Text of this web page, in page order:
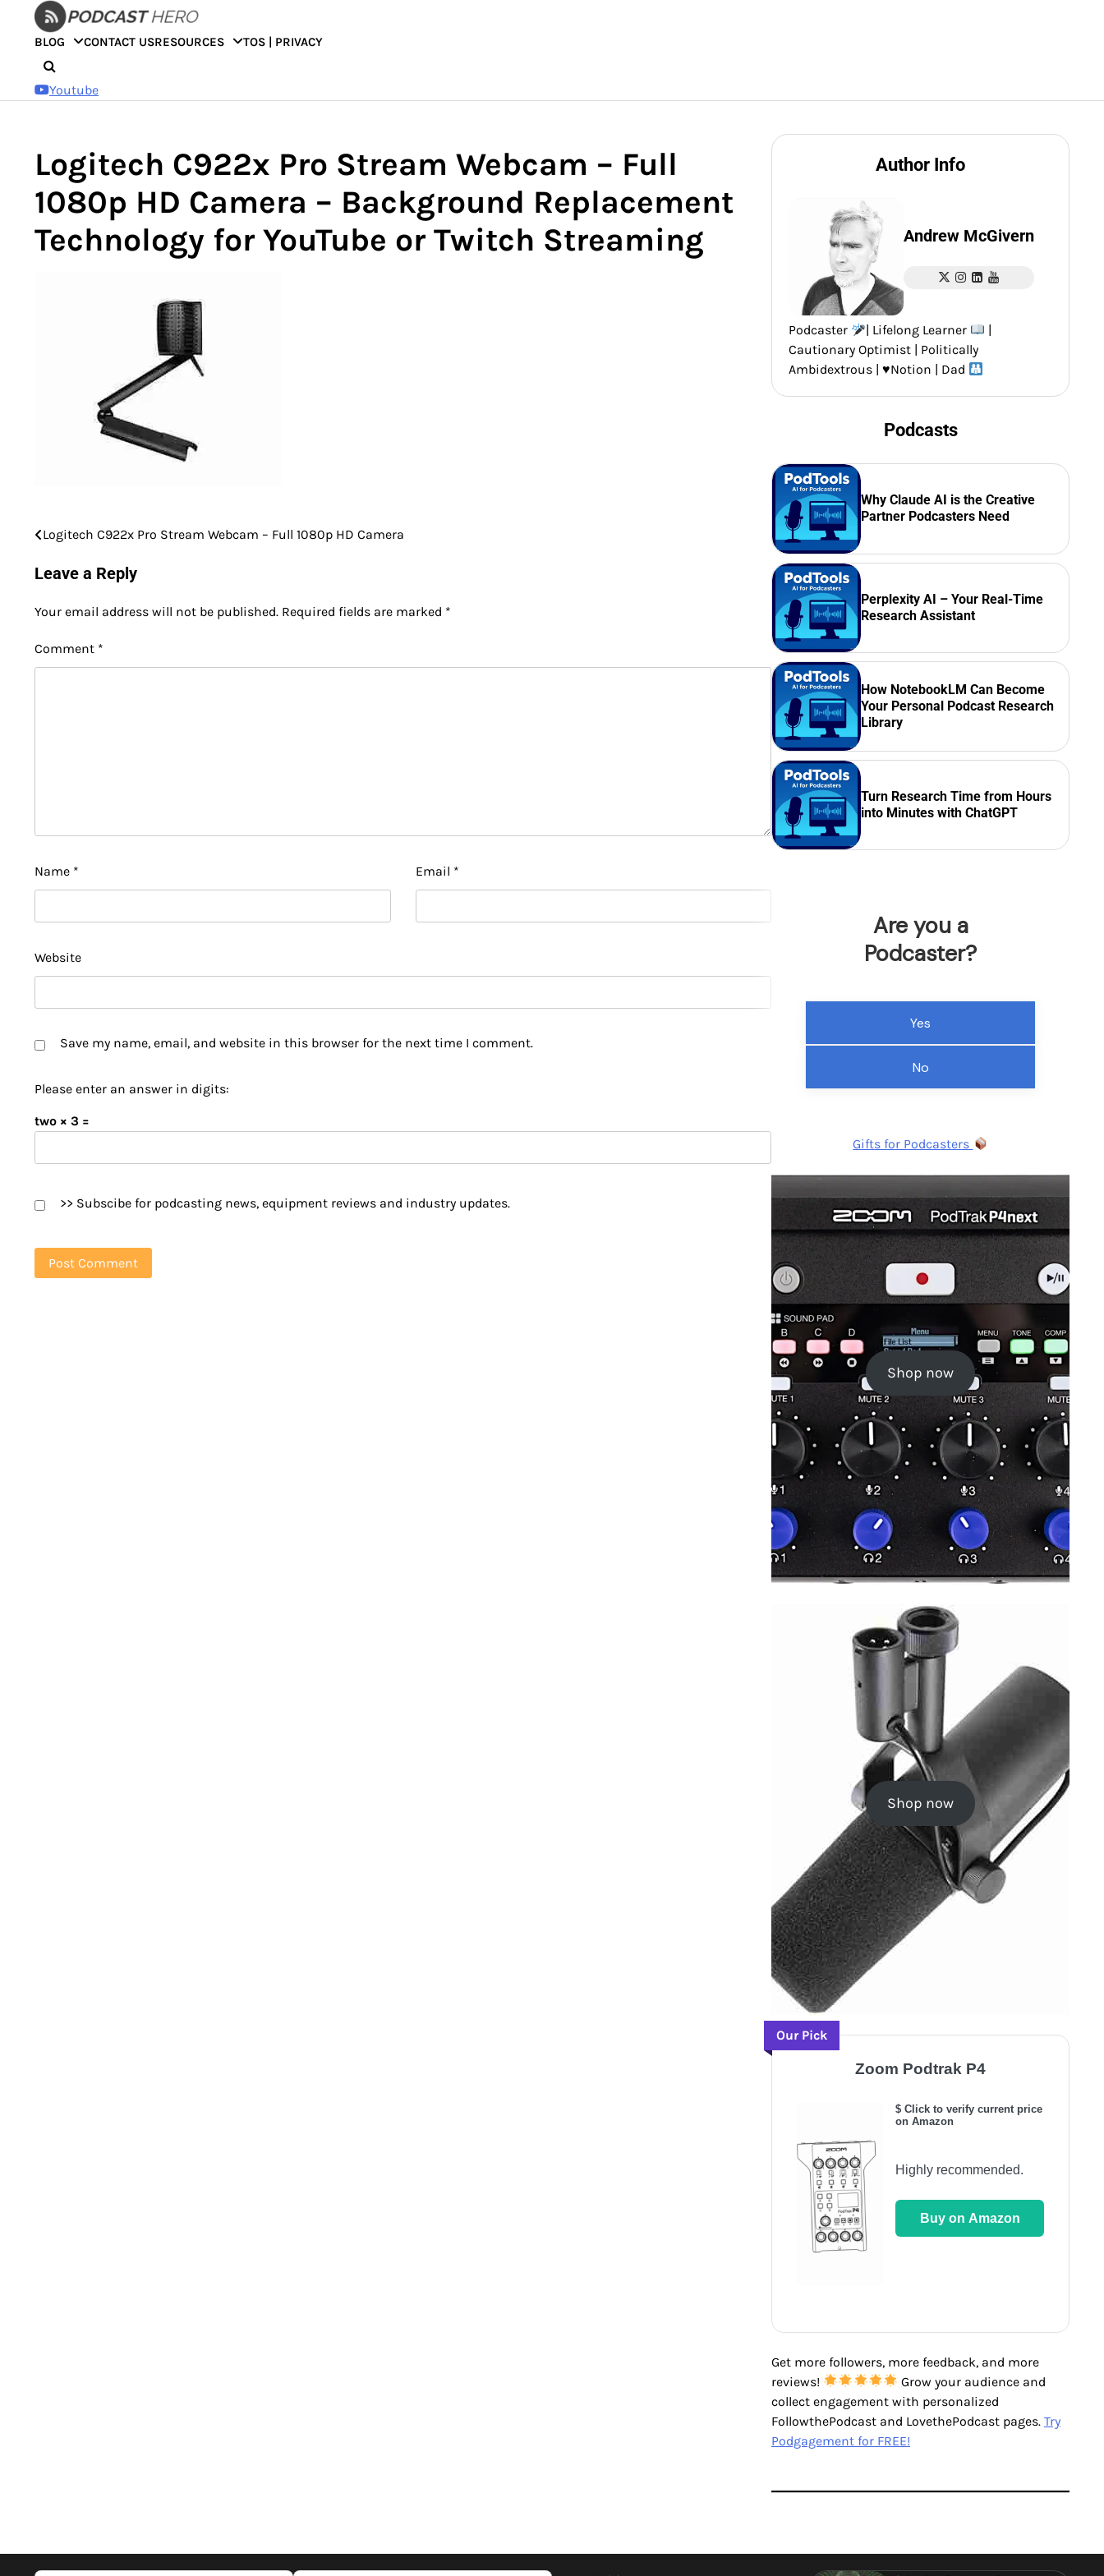
contentBLOG CONTACT USRESOURCES TOS | PRIVACY
Youtube
Logitech C922x Pro Stream Webcam – Full
1080p HD Camera – Background Replacement
Technology for YouTube or Twitch Streaming
Post
navigation
Logitech C922x Pro Stream Webcam – Full 1080p HD Camera
Leave a Reply
Your email address will not be published. Required fields are marked *
Comment *
Name * Email *
Website
Save my name, email, and website in this browser for the next time I comment.
Please enter an answer in digits:
two × 3 =
>> Subscibe for podcasting news, equipment reviews and industry updates.
Author Info
Andrew McGivern
Podcaster | Lifelong Learner
Cautionary Optimist | Politically
Ambidextrous | ♥️Notion | Dad
Podcasts
Why Claude AI is the Creative
Partner Podcasters Need
Perplexity AI – Your Real-Time
Research Assistant
How NotebookLM Can Become
Your Personal Podcast Research
Library
Turn Research Time from Hours
into Minutes with ChatGPT
Are you a
Podcaster?
Yes
No
Gifts for Podcasters
Shop now
Shop now
Our Pick
Zoom Podtrak P4
$ Click to verify current price
on Amazon
Highly recommended.
Buy on Amazon
Get more followers, more feedback, and more
reviews!
Grow your audience and
collect engagement with personalized
FollowthePodcast and LovethePodcast pages. Try
Podgagement for FREE!